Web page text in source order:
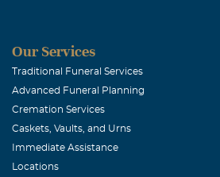
Our Services
Traditional Funeral Services
Advanced Funeral Planning
Cremation Services
Caskets, Vaults, and Urns
Immediate Assistance
Locations